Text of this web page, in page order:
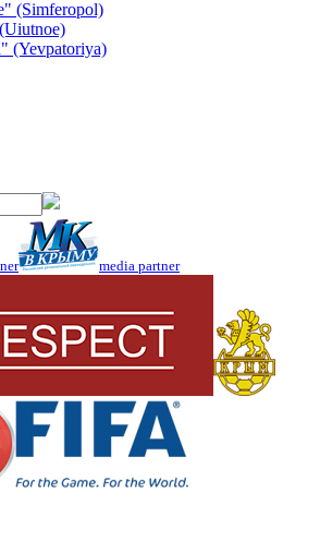
(Simferopol)
(Yevpatoriya)
media partner